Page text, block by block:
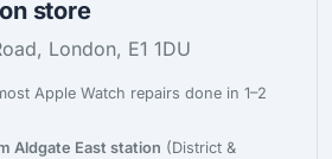
store
London, E1 1DU
Apple Watch repairs done in 1–2
Aldgate East station (District &